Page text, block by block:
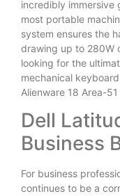
incredibly immersive
most portable
system ensures the
drawing up to 280W
looking for the
mechanical
Alienware 18 Area-
Dell
Business
For business
continues to be a